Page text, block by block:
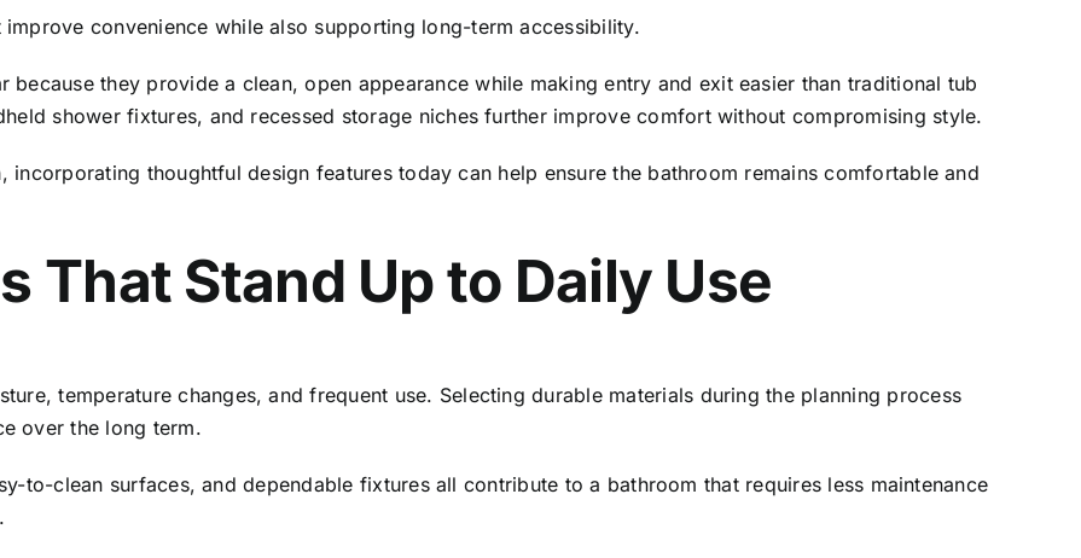
convenience while also supporting long-term accessibility.
because they provide a clean, open appearance while making entry and exit easier than traditional tub
shower fixtures, and recessed storage niches further improve comfort without compromising style.
incorporating thoughtful design features today can help ensure the bathroom remains comfortable and
That Stand Up to Daily Use
temperature changes, and frequent use. Selecting durable materials during the planning process
over the long term.
to-clean surfaces, and dependable fixtures all contribute to a bathroom that requires less maintenance